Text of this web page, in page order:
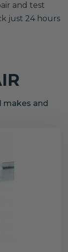
and test
just 24 hours
makes and